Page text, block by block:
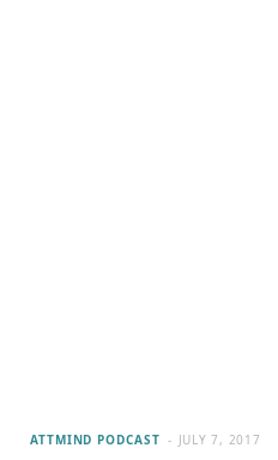
ATTMIND PODCAST JULY 7, 2017